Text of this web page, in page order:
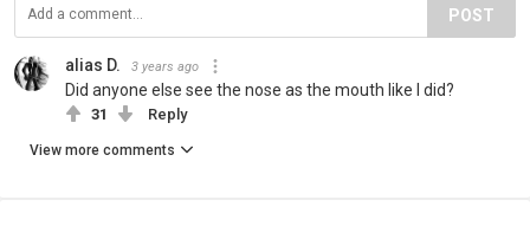
POST
alias D. 3 years ago
Did anyone else see the nose as the mouth like I did?
31 Reply
View more comments